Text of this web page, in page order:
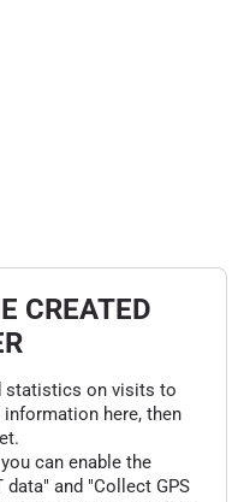
CREATED
statistics on visits to
here, then
can enable the
and "Collect GPS